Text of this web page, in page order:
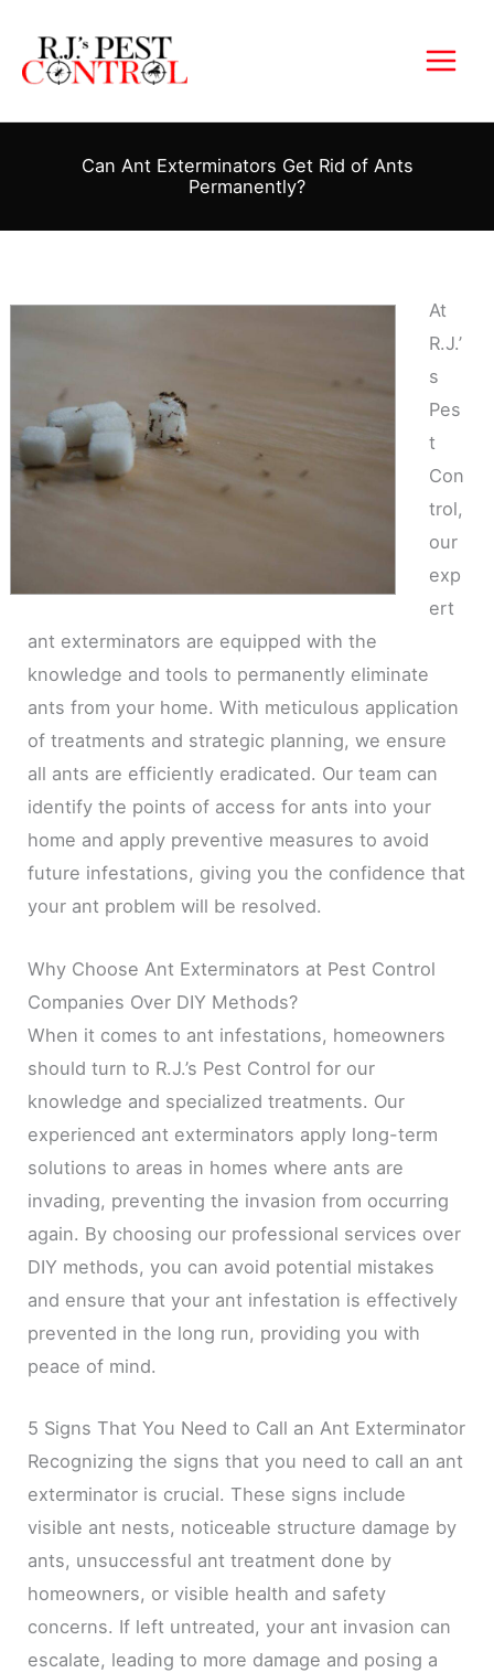
content
Can Ant Exterminators Get Rid of Ants
Permanently?
At
R.J.’
s
Pes
t
Con
trol,
our
exp
ert
ant exterminators are equipped with the
knowledge and tools to permanently eliminate
ants from your home. With meticulous application
of treatments and strategic planning, we ensure
all ants are efficiently eradicated. Our team can
identify the points of access for ants into your
home and apply preventive measures to avoid
future infestations, giving you the confidence that
your ant problem will be resolved.
Why Choose Ant Exterminators at Pest Control
Companies Over DIY Methods?
When it comes to ant infestations, homeowners
should turn to R.J.’s Pest Control for our
knowledge and specialized treatments. Our
experienced ant exterminators apply long-term
solutions to areas in homes where ants are
invading, preventing the invasion from occurring
again. By choosing our professional services over
DIY methods, you can avoid potential mistakes
and ensure that your ant infestation is effectively
prevented in the long run, providing you with
peace of mind.
5 Signs That You Need to Call an Ant Exterminator
Recognizing the signs that you need to call an ant
exterminator is crucial. These signs include
visible ant nests, noticeable structure damage by
ants, unsuccessful ant treatment done by
homeowners, or visible health and safety
concerns. If left untreated, your ant invasion can
escalate, leading to more damage and posing a